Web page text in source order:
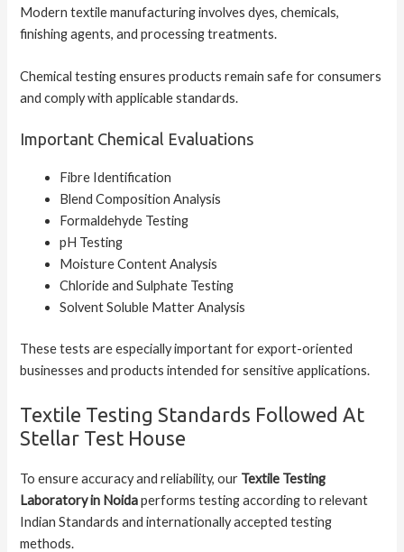
Modern textile manufacturing involves dyes, chemicals,
finishing agents, and processing treatments.
Chemical testing ensures products remain safe for consumers
and comply with applicable standards.
Important Chemical Evaluations
Fibre Identification
Blend Composition Analysis
Formaldehyde Testing
pH Testing
Moisture Content Analysis
Chloride and Sulphate Testing
Solvent Soluble Matter Analysis
These tests are especially important for export-oriented
businesses and products intended for sensitive applications.
Textile Testing Standards Followed At
Stellar Test House
To ensure accuracy and reliability, our Textile Testing
Laboratory in Noidaperforms testing according to relevant
Indian Standards and internationally accepted testing
methods.